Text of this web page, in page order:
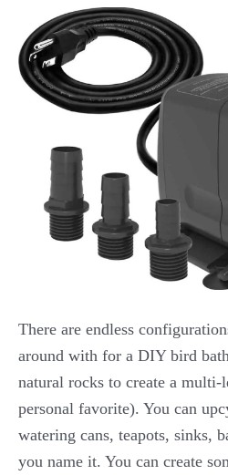
There are endless
around with for a DIY bird
natural rocks to create a
personal favorite). You can
watering cans, teapots, sinks,
you name it. You can create